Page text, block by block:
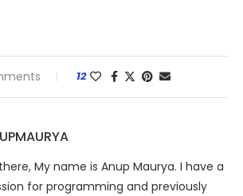
12
My name is Anup Maurya. I have a
for programming and previously